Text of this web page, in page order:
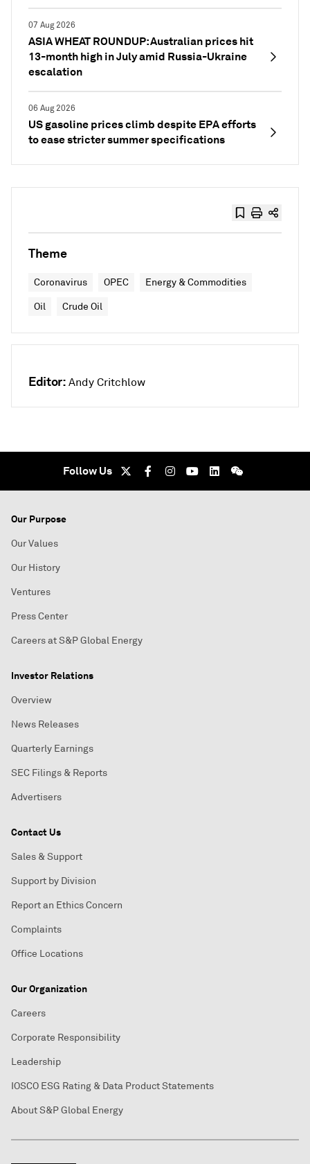
07 Aug 2026
ASIA WHEAT ROUNDUP: Australian prices hit
13-month high in July amid Russia-Ukraine
escalation
06 Aug 2026
US gasoline prices climb despite EPA efforts
to ease stricter summer specifications
Theme
Coronavirus OPEC Energy & Commodities
Oil Crude Oil
Editor: Andy Critchlow
Follow Us
Our Purpose
Our Values
Our History
Ventures
Press Center
Careers at S&P Global Energy
Investor Relations
Overview
News Releases
Quarterly Earnings
SEC Filings & Reports
Advertisers
Contact Us
Sales & Support
Support by Division
Report an Ethics Concern
Complaints
Office Locations
Our Organization
Careers
Corporate Responsibility
Leadership
IOSCO ESG Rating & Data Product Statements
About S&P Global Energy